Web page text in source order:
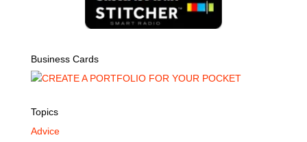
Business Cards
Topics
Advice